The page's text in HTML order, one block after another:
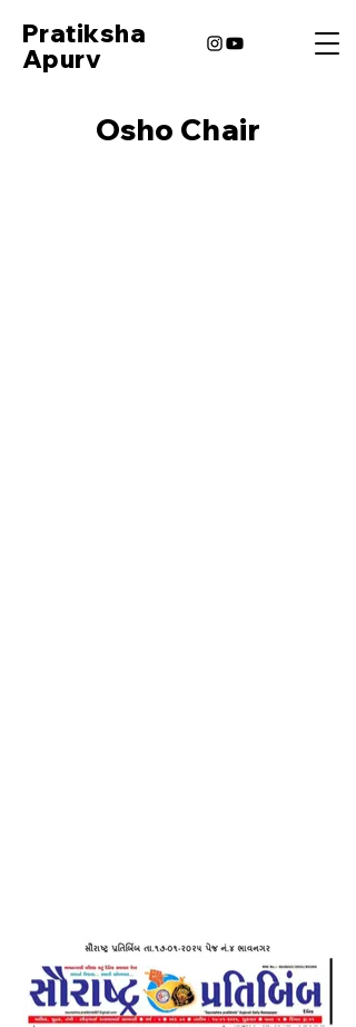
Pratiksha
Apurv
Osho Chair